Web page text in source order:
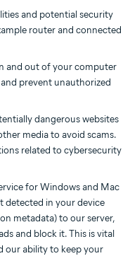
and potential security
router and connected
and out of your computer
prevent unauthorized
dangerous websites
media to avoid scams.
related to cybersecurity
for Windows and Mac
detected in your device
metadata) to our server,
and block it. This is vital
our ability to keep your